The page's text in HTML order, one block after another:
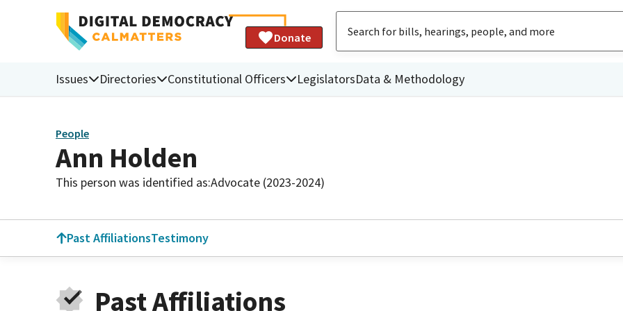
Donate
Issues Directories Constitutional Officers LegislatorsData & Methodology
People
Ann Holden
This person was identified as:Advocate (2023-2024)
Past AffiliationsTestimony
Past Affiliations